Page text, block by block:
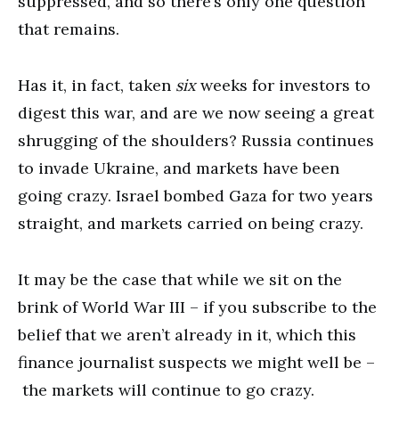
that remains.
Has it, in fact, taken sixweeks for investors to
digest this war, and are we now seeing a great
shrugging of the shoulders? Russia continues
to invade Ukraine, and markets have been
going crazy. Israel bombed Gaza for two years
straight, and markets carried on being crazy.
It may be the case that while we sit on the
brink of World War III – if you subscribe to the
belief that we aren’t already in it, which this
finance journalist suspects we might well be –
the markets will continue to go crazy.